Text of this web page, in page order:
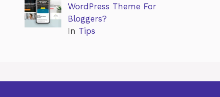
WordPress Theme For
Bloggers?
In Tips